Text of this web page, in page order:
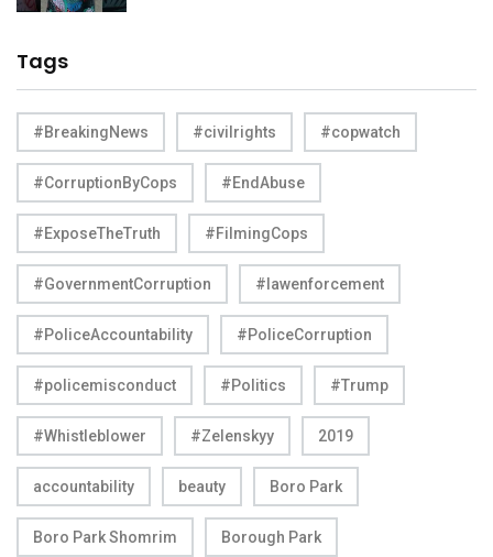
Tags
#BreakingNews #civilrights #copwatch
#CorruptionByCops #EndAbuse
#ExposeTheTruth #FilmingCops
#GovernmentCorruption #lawenforcement
#PoliceAccountability #PoliceCorruption
#policemisconduct #Politics #Trump
#Whistleblower #Zelenskyy 2019
accountability beauty Boro Park
Boro Park Shomrim Borough Park